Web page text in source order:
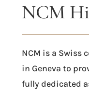
NCM
NCM is a Swiss
in Geneva to
fully dedicated